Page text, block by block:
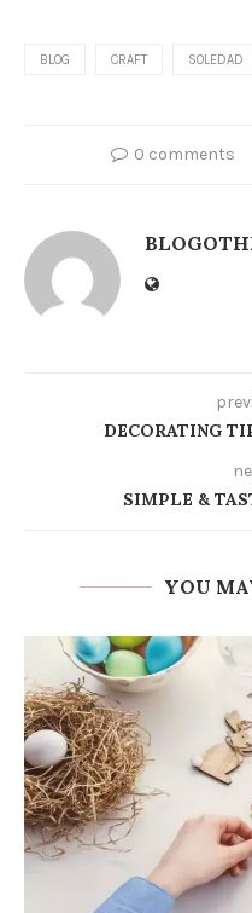
BLOG CRAFT SOLEDAD
0 comments
DECORATING
SIMPLE &
YOU